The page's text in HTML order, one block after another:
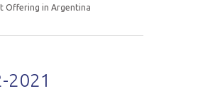
Offering in Argentina
2021